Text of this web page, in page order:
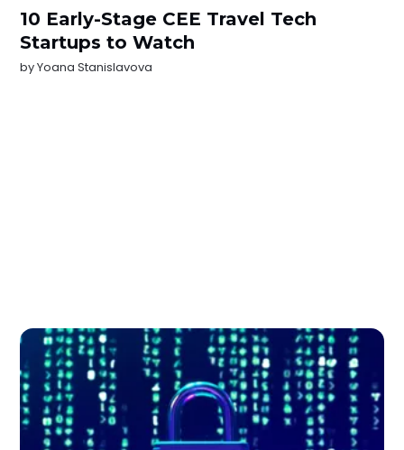
10 Early-Stage CEE Travel Tech
Startups to Watch
byYoana Stanislavova